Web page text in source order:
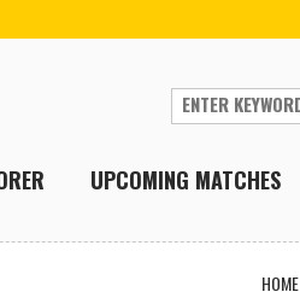
UPCOMING MATCHES
HOME